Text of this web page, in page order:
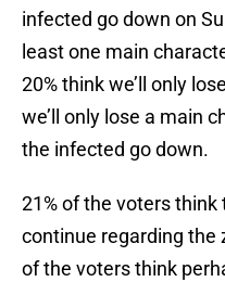
infected go down on
least one main
20% think we’ll only
we’ll only lose a main
the infected go down.
21% of the voters think
continue regarding the
of the voters think